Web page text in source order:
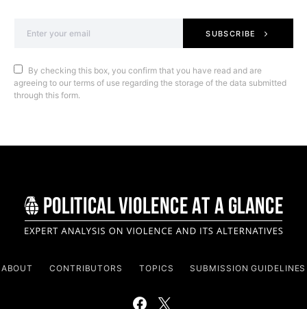
SUBSCRIBE
By checking this box, you confirm that you have read and are
agreeing to our terms of use regarding the storage of the data submitted
through this form.
ABOUT CONTRIBUTORS TOPICS SUBMISSION GUIDELINES